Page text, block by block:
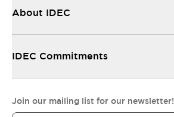
About IDEC
IDEC Commitments
Join our mailing list for our newsletter!